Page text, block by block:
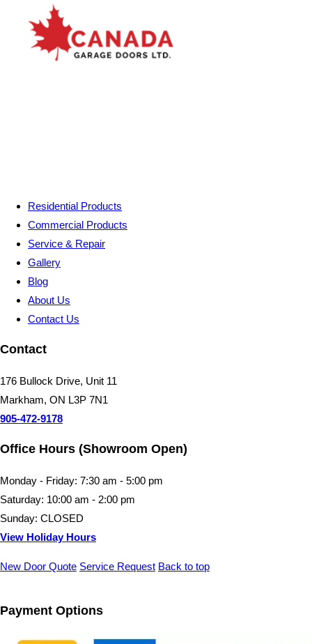
Residential Products
Commercial Products
Service & Repair
Gallery
Blog
About Us
Contact Us
Contact
176 Bullock Drive, Unit 11
Markham, ON L3P 7N1
905-472-9178
Office Hours (Showroom Open)
Monday - Friday: 7:30 am - 5:00 pm
Saturday: 10:00 am - 2:00 pm
Sunday: CLOSED
View Holiday Hours
New Door Quote Service Request Back to top
Payment Options